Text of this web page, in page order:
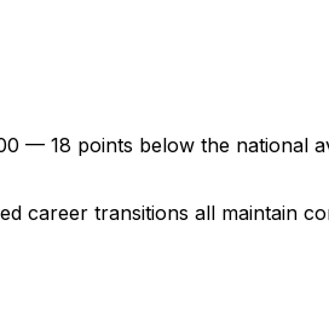
— 18 points below the national
career transitions all maintain